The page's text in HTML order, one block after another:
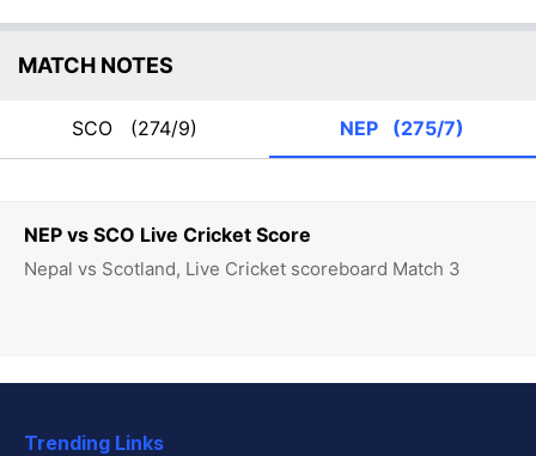
NEP vs SCO Live Cricket Score
Nepal vs Scotland, Live Cricket scoreboard Match 3
MATCH NOTES
SCO (274/9) NEP (275/7)
Trending Links